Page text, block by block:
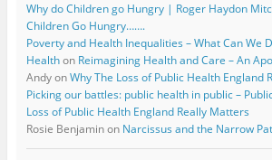
Why do Children go Hungry | Roger Haydon
Children Go Hungry…….
Poverty and Health Inequalities – What Can We
Healthon Reimagining Health and Care – An
AndyonWhy The Loss of Public Health England
Picking our battles: public health in public –
Loss of Public Health England Really Matters
Rosie Benjaminon Narcissus and the Narrow